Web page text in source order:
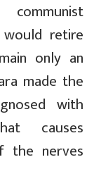
retire
only an
made the
with
causes
the nerves